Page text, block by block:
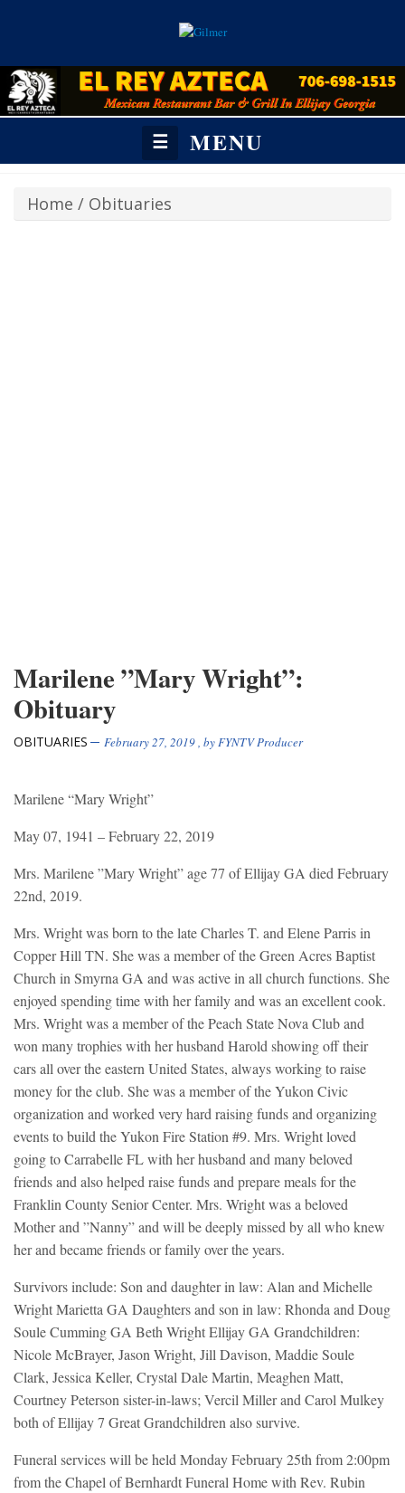
☰ MENU
Home / Obituaries
Marilene ”Mary Wright”:
Obituary
OBITUARIES February 27, 2019, byFYNTV Producer
Marilene “Mary Wright”
May 07, 1941 – February 22, 2019
Mrs. Marilene ”Mary Wright” age 77 of Ellijay GA died February
22nd, 2019.
Mrs. Wright was born to the late Charles T. and Elene Parris in
Copper Hill TN. She was a member of the Green Acres Baptist
Church in Smyrna GA and was active in all church functions. She
enjoyed spending time with her family and was an excellent cook.
Mrs. Wright was a member of the Peach State Nova Club and
won many trophies with her husband Harold showing off their
cars all over the eastern United States, always working to raise
money for the club. She was a member of the Yukon Civic
organization and worked very hard raising funds and organizing
events to build the Yukon Fire Station #9. Mrs. Wright loved
going to Carrabelle FL with her husband and many beloved
friends and also helped raise funds and prepare meals for the
Franklin County Senior Center. Mrs. Wright was a beloved
Mother and ”Nanny” and will be deeply missed by all who knew
her and became friends or family over the years.
Survivors include: Son and daughter in law: Alan and Michelle
Wright Marietta GA Daughters and son in law: Rhonda and Doug
Soule Cumming GA Beth Wright Ellijay GA Grandchildren:
Nicole McBrayer, Jason Wright, Jill Davison, Maddie Soule
Clark, Jessica Keller, Crystal Dale Martin, Meaghen Matt,
Courtney Peterson sister-in-laws; Vercil Miller and Carol Mulkey
both of Ellijay 7 Great Grandchildren also survive.
Funeral services will be held Monday February 25th from 2:00pm
from the Chapel of Bernhardt Funeral Home with Rev. Rubin